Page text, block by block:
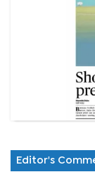
Editor's